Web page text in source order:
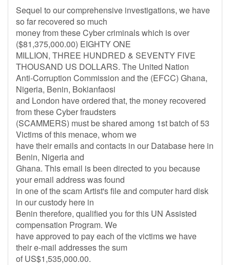
Sequel to our comprehensive investigations, we have
so far recovered so much
money from these Cyber criminals which is over
($81,375,000.00) EIGHTY ONE
MILLION, THREE HUNDRED & SEVENTY FIVE
THOUSAND US DOLLARS. The United Nation
Anti-Corruption Commission and the (EFCC) Ghana,
Nigeria, Benin, Bokianfaosi
and London have ordered that, the money recovered
from these Cyber fraudsters
(SCAMMERS) must be shared among 1st batch of 53
Victims of this menace, whom we
have their emails and contacts in our Database here in
Benin, Nigeria and
Ghana. This email is been directed to you because
your email address was found
in one of the scam Artist's file and computer hard disk
in our custody here in
Benin therefore, qualified you for this UN Assisted
compensation Program. We
have approved to pay each of the victims we have
their e-mail addresses the sum
of US$1,535,000.00.